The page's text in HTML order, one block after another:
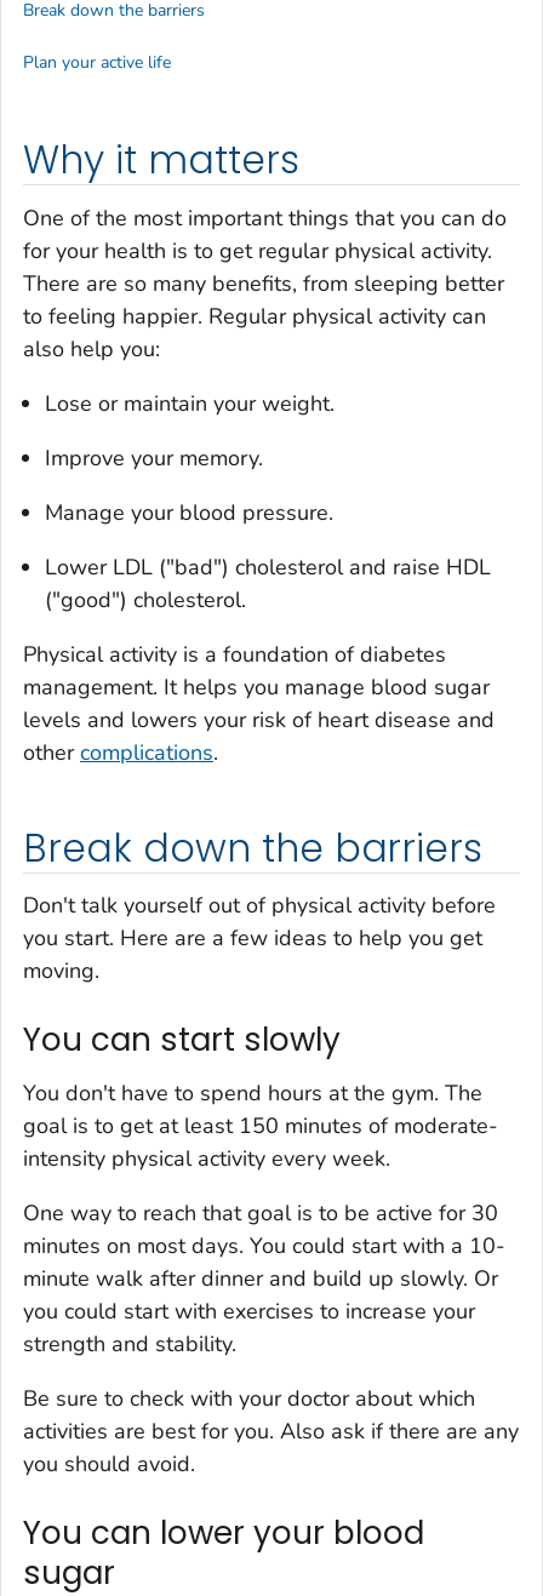
Why it matters
One of the most important things that you can do
for your health is to get regular physical activity.
There are so many benefits, from sleeping better
to feeling happier. Regular physical activity can
also help you:
Lose or maintain your weight.
Improve your memory.
Manage your blood pressure.
Lower LDL ("bad") cholesterol and raise HDL
("good") cholesterol.
Physical activity is a foundation of diabetes
management. It helps you manage blood sugar
levels and lowers your risk of heart disease and
othercomplications.
Break down the barriers
Don't talk yourself out of physical activity before
you start. Here are a few ideas to help you get
moving.
You can start slowly
You don't have to spend hours at the gym. The
goal is to get at least 150 minutes of moderate-
intensity physical activity every week.
One way to reach that goal is to be active for 30
minutes on most days. You could start with a 10-
minute walk after dinner and build up slowly. Or
you could start with exercises to increase your
strength and stability.
Be sure to check with your doctor about which
activities are best for you. Also ask if there are any
you should avoid.
You can lower your blood
sugar
Break down the barriers
Plan your active life